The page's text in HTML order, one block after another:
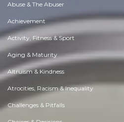
Abuse & The Abuser
Achievement
Activity, Fitness & Sport
Aging & Maturity
Altruism & Kindness
Atrocities, Racism & Inequality
Challenges & Pitfalls